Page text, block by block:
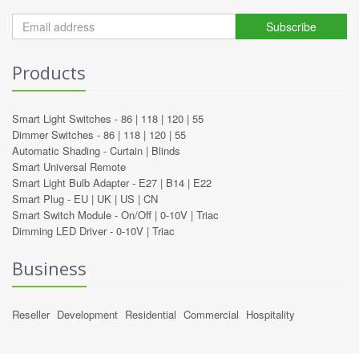
Subscribe
Products
Smart Light Switches - 86 | 118 | 120 | 55
Dimmer Switches - 86 | 118 | 120 | 55
Automatic Shading - Curtain | Blinds
Smart Universal Remote
Smart Light Bulb Adapter - E27 | B14 | E22
Smart Plug - EU | UK | US | CN
Smart Switch Module - On/Off | 0-10V | Triac
Dimming LED Driver - 0-10V | Triac
Business
Reseller Development Residential Commercial Hospitality